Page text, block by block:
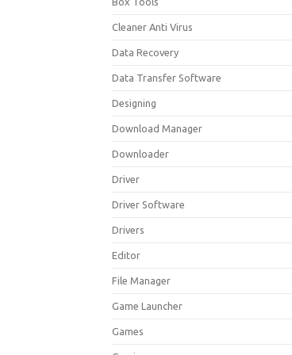
Cleaner Anti Virus
Data Recovery
Data Transfer Software
Designing
Download Manager
Downloader
Driver
Driver Software
Drivers
Editor
File Manager
Game Launcher
Games